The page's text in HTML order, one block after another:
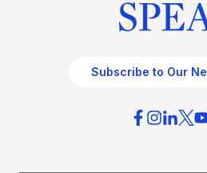
Subscribe to Our